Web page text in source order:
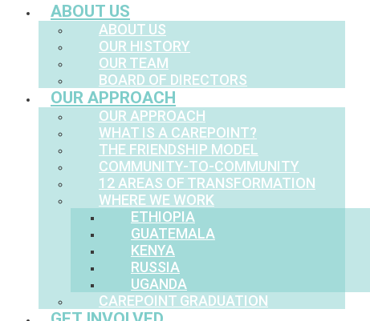
ABOUT US
ABOUT US
OUR HISTORY
OUR TEAM
BOARD OF DIRECTORS
OUR APPROACH
OUR APPROACH
WHAT IS A CAREPOINT?
THE FRIENDSHIP MODEL
COMMUNITY-TO-COMMUNITY
12 AREAS OF TRANSFORMATION
WHERE WE WORK
ETHIOPIA
GUATEMALA
KENYA
RUSSIA
UGANDA
CAREPOINT GRADUATION